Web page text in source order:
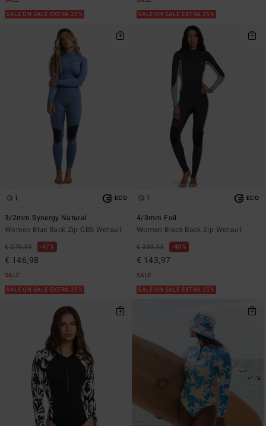
SALE ON SALE EXTRA 25%
SALE ON SALE EXTRA 25%
1 ECO
3/2mm Synergy Natural
Women Blue Back Zip GBS Wetsuit
€ 279,95 47%
€ 146,98
SALE
SALE ON SALE EXTRA 25%
1 ECO
4/3mm Foil
Women Black Back Zip Wetsuit
€ 239,95 40%
€ 143,97
SALE
SALE ON SALE EXTRA 25%